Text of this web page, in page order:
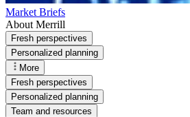
Market Briefs
About Merrill
Fresh perspectives
Personalized planning
More
Fresh perspectives
Personalized planning
Team and resources